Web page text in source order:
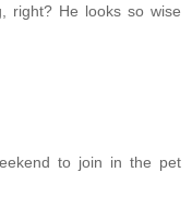
right? He looks so wise
to join in the pet